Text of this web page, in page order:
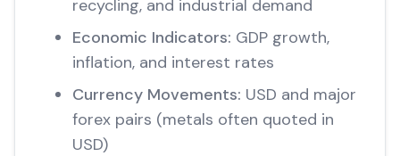
recycling, and industrial demand
Economic Indicators: GDP growth,
inflation, and interest rates
Currency Movements: USD and major
forex pairs (metals often quoted in
USD)